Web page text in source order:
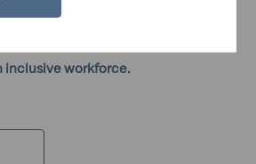
inclusive workforce.